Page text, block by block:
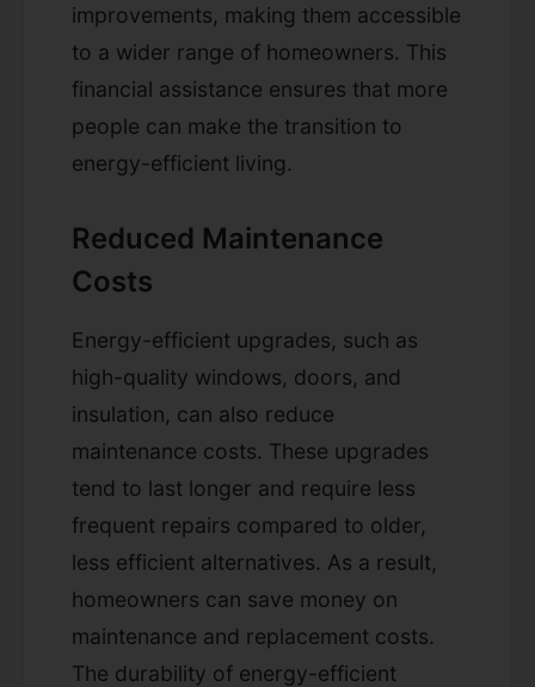
improvements, making them accessible
to a wider range of homeowners. This
financial assistance ensures that more
people can make the transition to
energy-efficient living.
Reduced Maintenance
Costs
Energy-efficient upgrades, such as
high-quality windows, doors, and
insulation, can also reduce
maintenance costs. These upgrades
tend to last longer and require less
frequent repairs compared to older,
less efficient alternatives. As a result,
homeowners can save money on
maintenance and replacement costs.
The durability of energy-efficient